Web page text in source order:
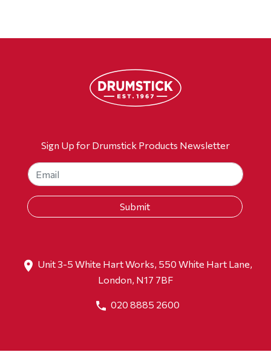
Sign Up for Drumstick Products Newsletter
Unit 3-5 White Hart Works, 550 White Hart Lane,
London, N17 7BF
020 8885 2600